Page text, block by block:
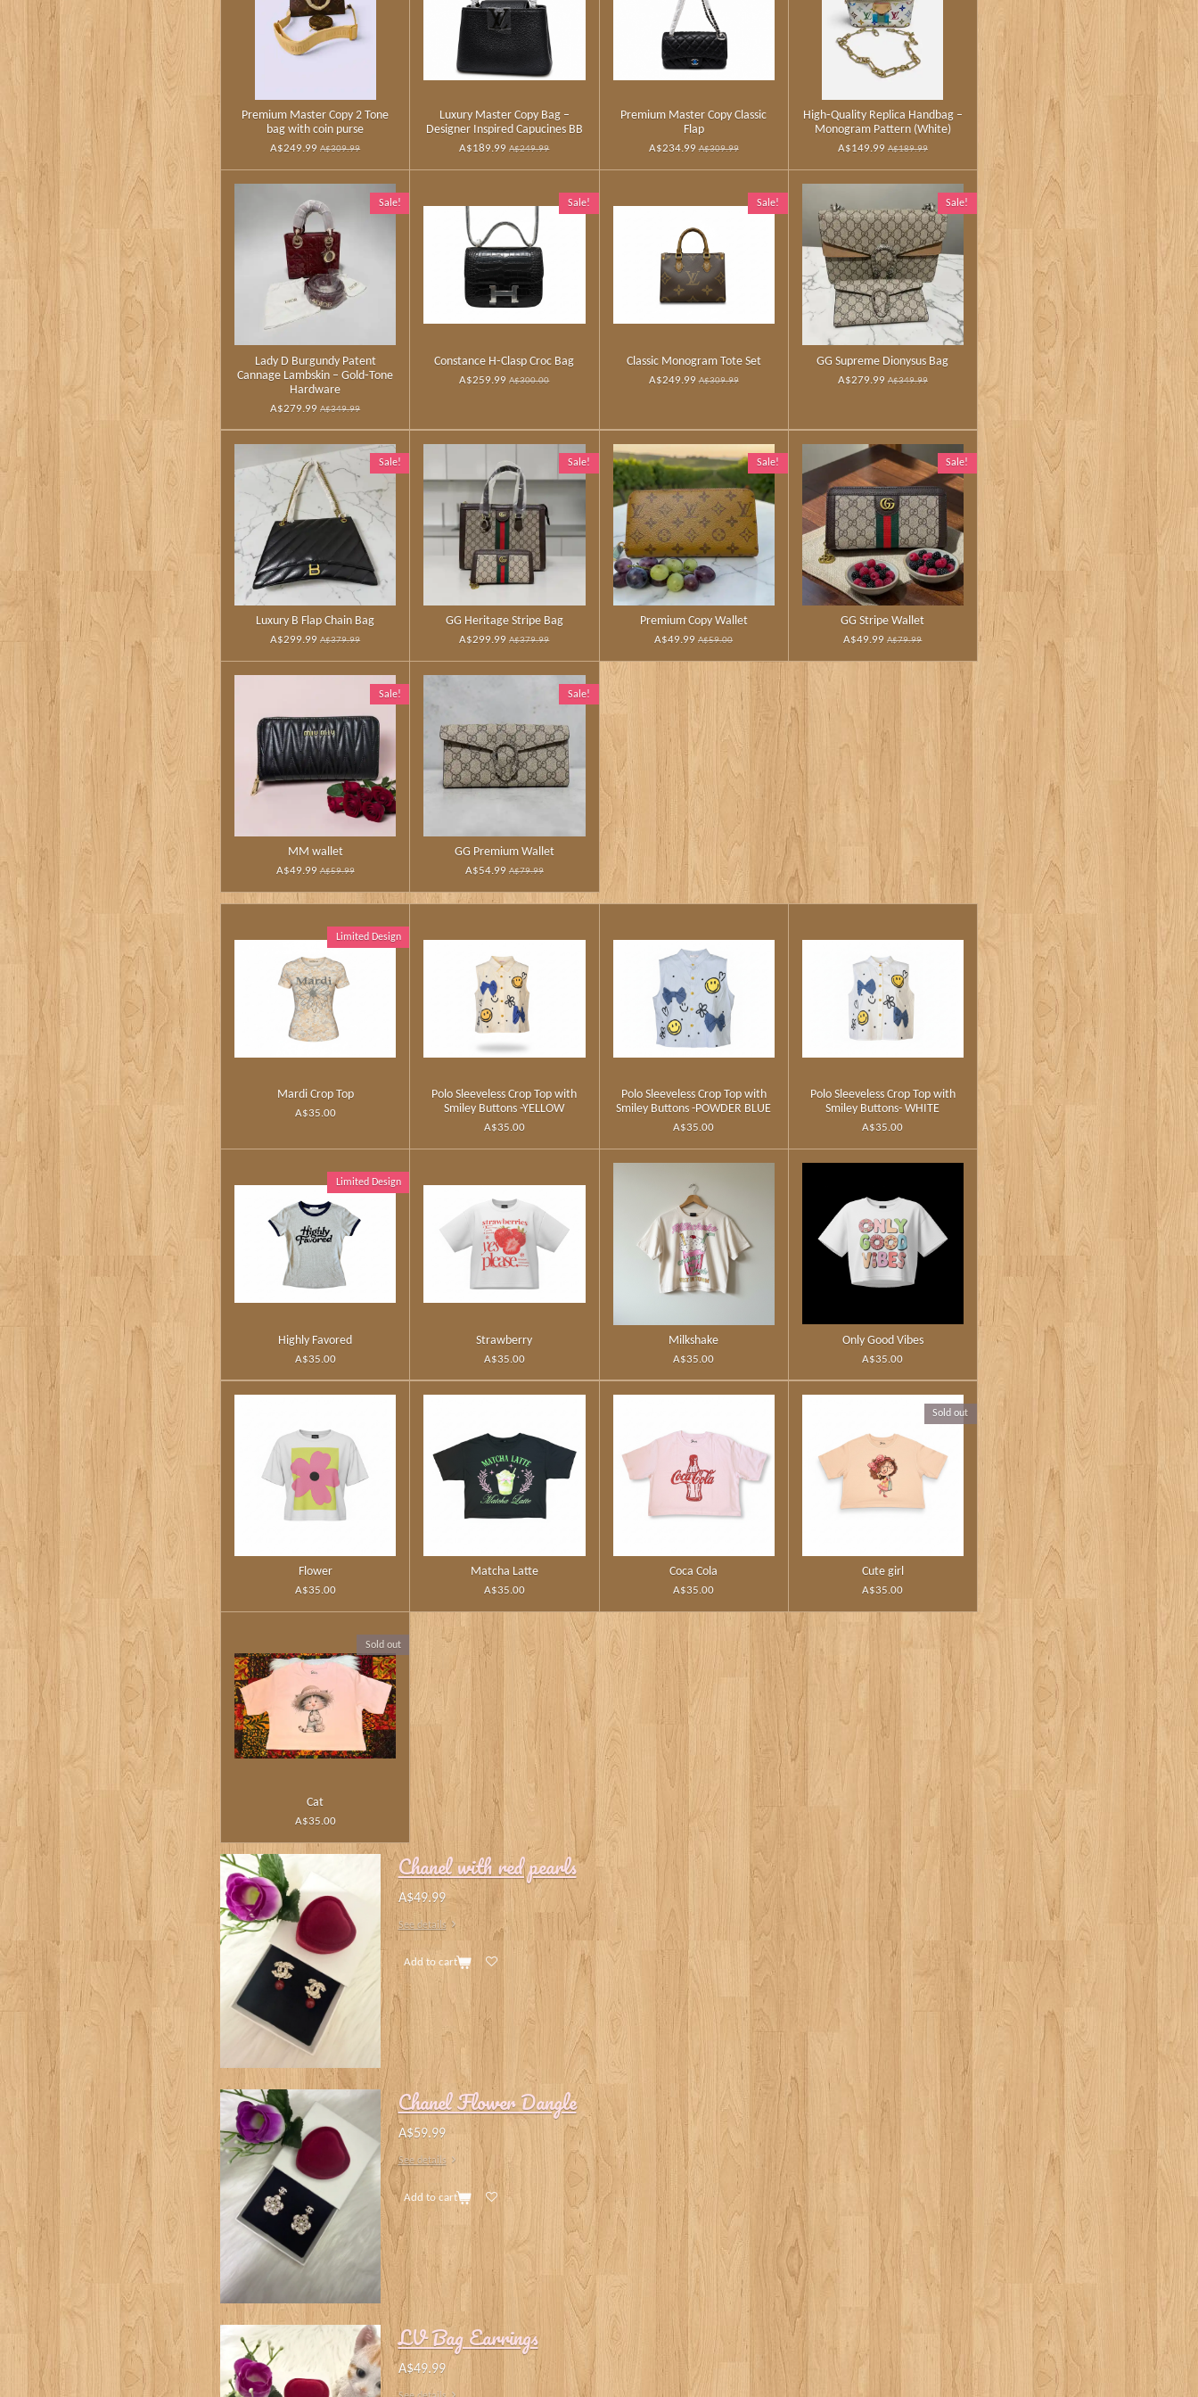
Premium Master Copy 2 Tone
bag with coin purse
A$249.99 A$309.99
Luxury Master Copy Bag –
Designer Inspired Capucines BB
A$189.99 A$249.99
Premium Master Copy Classic
Flap
A$234.99 A$309.99
High‑Quality Replica Handbag –
Monogram Pattern (White)
A$149.99 A$189.99
Sale!
Lady D Burgundy Patent
Cannage Lambskin – Gold‑Tone
Hardware
A$279.99 A$349.99
Sale!
Constance H‑Clasp Croc Bag
A$259.99 A$300.00
Sale!
Classic Monogram Tote Set
A$249.99 A$309.99
Sale!
GG Supreme Dionysus Bag
A$279.99 A$349.99
Sale!
Luxury B Flap Chain Bag
A$299.99 A$379.99
Sale!
GG Heritage Stripe Bag
A$299.99 A$379.99
Sale!
Premium Copy Wallet
A$49.99 A$59.00
Sale!
GG Stripe Wallet
A$49.99 A$79.99
Sale!
MM wallet
A$49.99 A$59.99
Sale!
GG Premium Wallet
A$54.99 A$79.99
Limited Design
Mardi Crop Top
A$35.00
Polo Sleeveless Crop Top with
Smiley Buttons -YELLOW
A$35.00
Polo Sleeveless Crop Top with
Smiley Buttons -POWDER BLUE
A$35.00
Polo Sleeveless Crop Top with
Smiley Buttons- WHITE
A$35.00
Limited Design
Highly Favored
A$35.00
Strawberry
A$35.00
Milkshake
A$35.00
Only Good Vibes
A$35.00
Flower
A$35.00
Matcha Latte
A$35.00
Coca Cola
A$35.00
Sold out
Cute girl
A$35.00
Sold out
Cat
A$35.00
Chanel with red pearls
A$49.99
See details
Add to cart
Chanel Flower Dangle
A$59.99
See details
Add to cart
LV Bag Earrings
A$49.99